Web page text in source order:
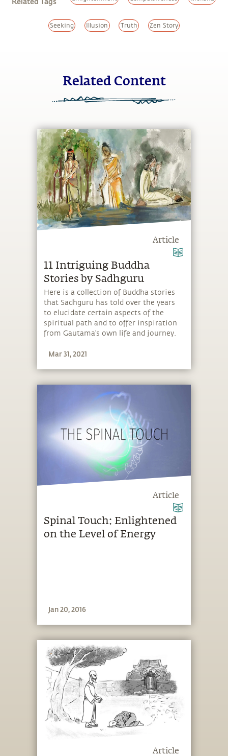
Seeking Illusion Truth Zen Story
Related Content
Article
11 Intriguing Buddha
Stories by Sadhguru
Here is a collection of Buddha stories
that Sadhguru has told over the years
to elucidate certain aspects of the
spiritual path and to offer inspiration
from Gautama’s own life and journey.
Mar 31, 2021
Article
Spinal Touch: Enlightened
on the Level of Energy
Jan 20, 2016
Article